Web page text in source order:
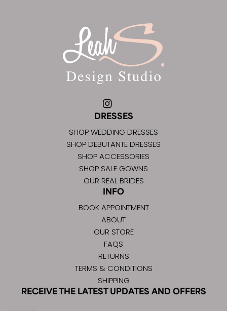
DRESSES
SHOP WEDDING DRESSES
SHOP DEBUTANTE DRESSES
SHOP ACCESSORIES
SHOP SALE GOWNS
OUR REAL BRIDES
INFO
BOOK APPOINTMENT
ABOUT
OUR STORE
FAQS
RETURNS
TERMS & CONDITIONS
SHIPPING
RECEIVE THE LATEST UPDATES AND OFFERS